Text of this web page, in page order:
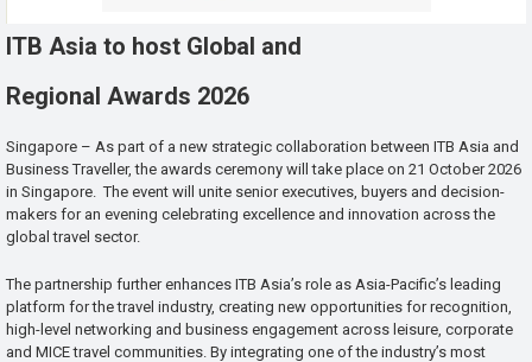
ITB Asia to host Global and
Regional Awards 2026
Singapore – As part of a new strategic collaboration between ITB Asia and
Business Traveller, the awards ceremony will take place on 21 October 2026
in Singapore. The event will unite senior executives, buyers and decision-
makers for an evening celebrating excellence and innovation across the
global travel sector.
The partnership further enhances ITB Asia’s role as Asia-Pacific’s leading
platform for the travel industry, creating new opportunities for recognition,
high-level networking and business engagement across leisure, corporate
and MICE travel communities. By integrating one of the industry’s most